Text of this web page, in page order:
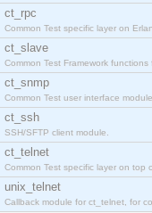
ct_rpc
Common Test specific layer on
ct_slave
Common Test Framework
ct_snmp
Common Test user interface
ct_ssh
SSH/SFTP client module.
ct_telnet
Common Test specific layer on top
unix_telnet
Callback module for ct_telnet, for